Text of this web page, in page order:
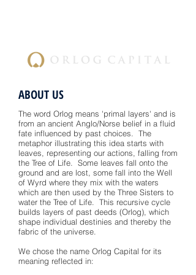
ABOUT US
The word Orlog means 'primal layers' and is
from an ancient Anglo/Norse belief in a fluid
fate influenced by past choices. The
metaphor illustrating this idea starts with
leaves, representing our actions, falling from
the Tree of Life. Some leaves fall onto the
ground and are lost, some fall into the Well
of Wyrd where they mix with the waters
which are then used by the Three Sisters to
water the Tree of Life. This recursive cycle
builds layers of past deeds (Orlog), which
shape individual destinies and thereby the
fabric of the universe.
We chose the name Orlog Capital for its
meaning reflected in: